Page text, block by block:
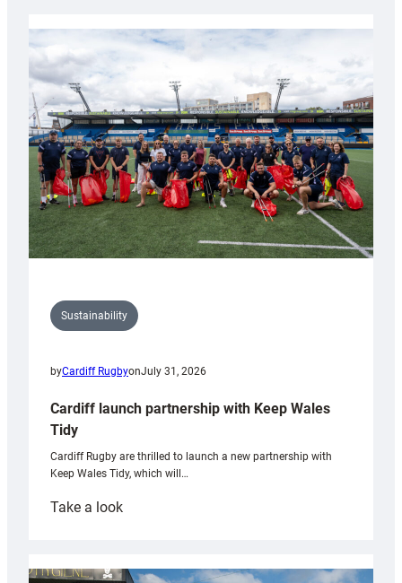
launches
special
Anniversary
Grogg
Sustainability
byCardiff RugbyonJuly 31, 2026
Cardiff launch partnership with Keep Wales
Tidy
Cardiff Rugby are thrilled to launch a new partnership with
Keep Wales Tidy, which will…
Take a look:
partnership